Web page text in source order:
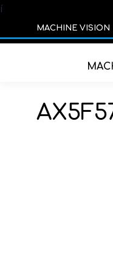
í
MACHINE VISION